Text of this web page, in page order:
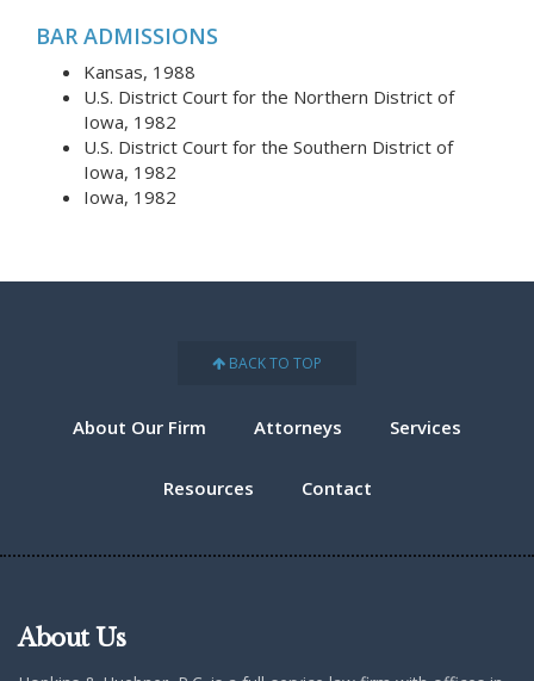
BAR ADMISSIONS
Kansas, 1988
U.S. District Court for the Northern District of
Iowa, 1982
U.S. District Court for the Southern District of
Iowa, 1982
Iowa, 1982
BACK TO TOP
About Our Firm Attorneys Services
Resources Contact
About Us